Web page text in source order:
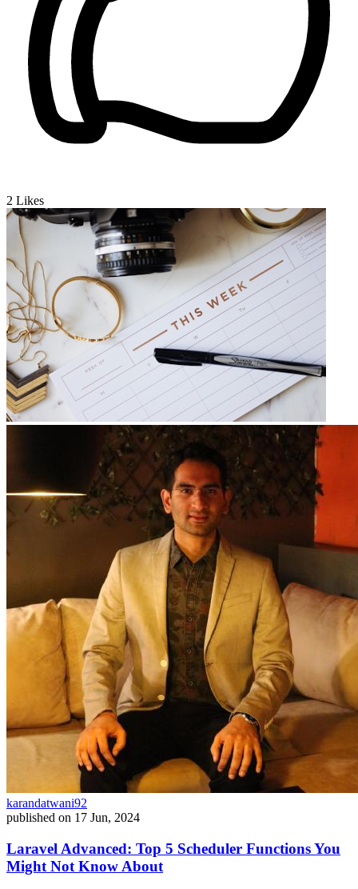
2 Likes
karandatwani92
published on 17 Jun, 2024
Laravel Advanced: Top 5 Scheduler Functions You
Might Not Know About